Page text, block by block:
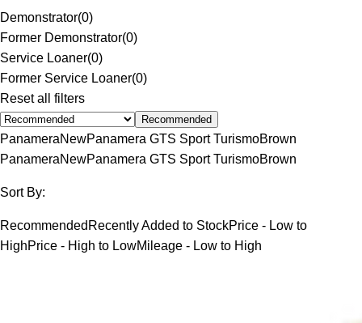
Demonstrator(0)
Former Demonstrator(0)
Service Loaner(0)
Former Service Loaner(0)
Reset all filters
Recommended
PanameraNewPanamera GTS Sport TurismoBrown
PanameraNewPanamera GTS Sport TurismoBrown
Sort By:
Recommended Recently Added to StockPrice - Low to
HighPrice - High to LowMileage - Low to High